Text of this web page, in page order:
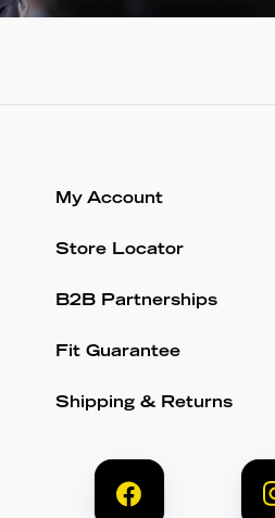
My Account
Store Locator
B2B Partnerships
Fit Guarantee
Shipping & Returns